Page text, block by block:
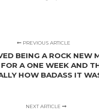
PREVIOUS ARTICLE
BEING A ROCK NEW
A ONE WEEK AND
HOW BADASS IT
NEXT ARTICLE